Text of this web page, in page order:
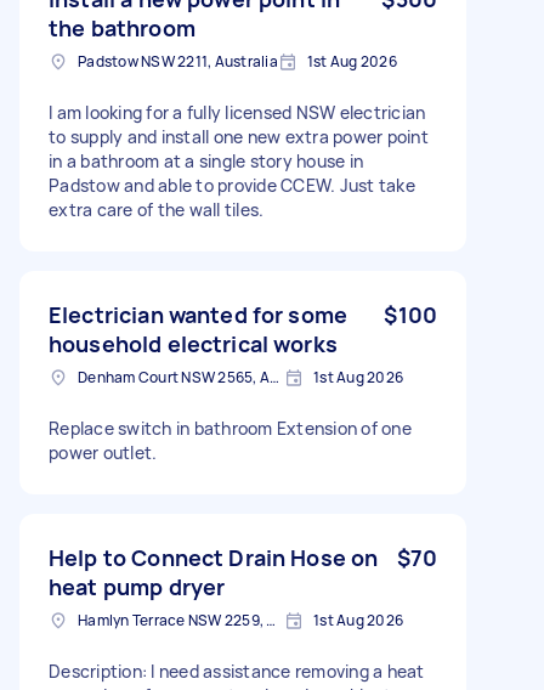
the bathroom
Padstow NSW 2211, Australia 1st Aug 2026
I am looking for a fully licensed NSW electrician
to supply and install one new extra power point
in a bathroom at a single story house in
Padstow and able to provide CCEW. Just take
extra care of the wall tiles.
Electrician wanted for some
household electrical works
$100
Denham Court NSW 2565, Australia 1st Aug 2026
Replace switch in bathroom Extension of one
power outlet.
Help to Connect Drain Hose on
heat pump dryer
$70
Hamlyn Terrace NSW 2259, Australia 1st Aug 2026
Description: I need assistance removing a heat